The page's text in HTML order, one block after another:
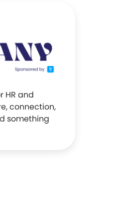
HR and
connection,
something